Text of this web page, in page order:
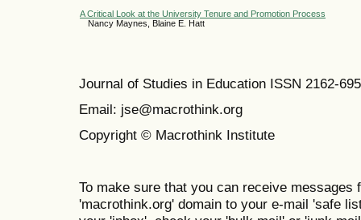
A Critical Look at the University Tenure and Promotion Process
Nancy Maynes, Blaine E. Hatt
Journal of Studies in Education ISSN 2162-
Email: jse@macrothink.org
Copyright © Macrothink Institute
To make sure that you can receive messages
'macrothink.org' domain to your e-mail 'safe